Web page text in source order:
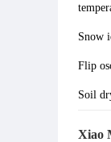
Snow
Flip
Soil
Xiao